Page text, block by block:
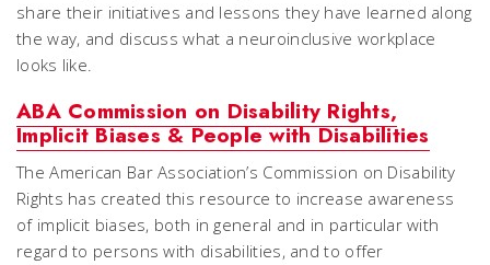
share their initiatives and lessons they have learned along
the way, and discuss what a neuroinclusive workplace
looks like.
ABA Commission on Disability Rights,
Implicit Biases & People with Disabilities
The American Bar Association’s Commission on Disability
Rights has created this resource to increase awareness
of implicit biases, both in general and in particular with
regard to persons with disabilities, and to offer